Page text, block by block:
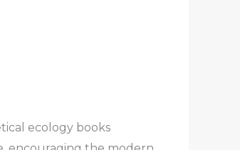
ecology books